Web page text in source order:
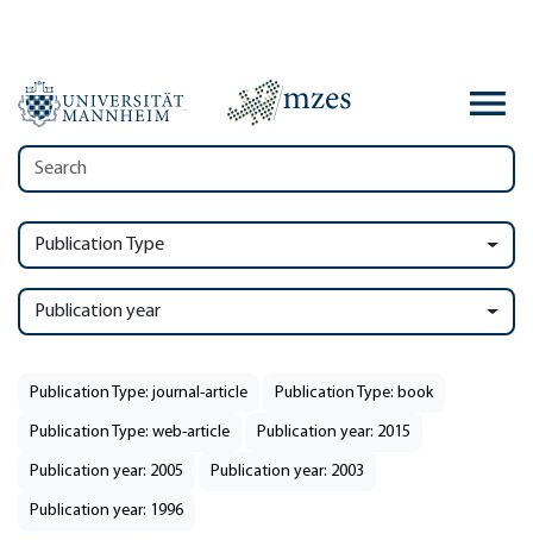
Publication Type
Publication year
Publication Type: journal-article Publication Type: book
Publication Type: web-article Publication year: 2015
Publication year: 2005 Publication year: 2003
Publication year: 1996